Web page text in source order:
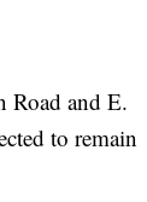
Road and E.
to remain